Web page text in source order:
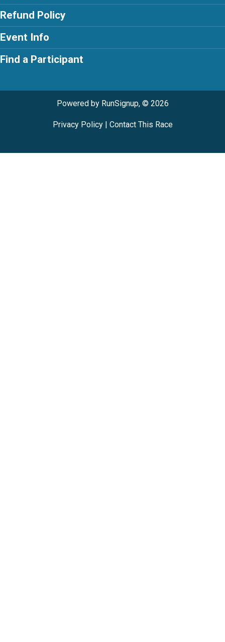
Refund Policy
Event Info
Find a Participant
Powered by RunSignup, © 2026
Privacy Policy| Contact This Race